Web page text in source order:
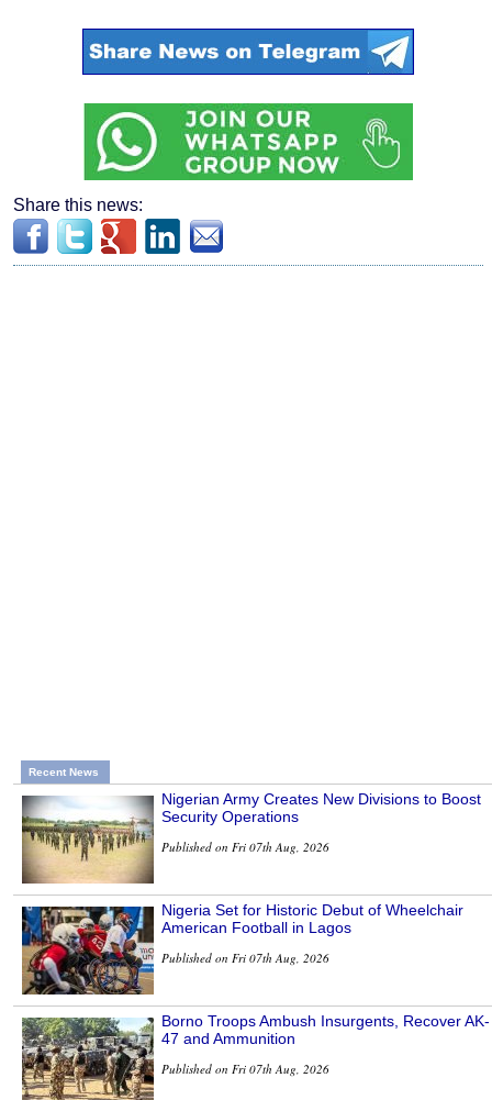
Share this news:
Recent News
Nigerian Army Creates New Divisions to Boost
Security Operations
Published on Fri 07th Aug, 2026
Nigeria Set for Historic Debut of Wheelchair
American Football in Lagos
Published on Fri 07th Aug, 2026
Borno Troops Ambush Insurgents, Recover AK-
47 and Ammunition
Published on Fri 07th Aug, 2026